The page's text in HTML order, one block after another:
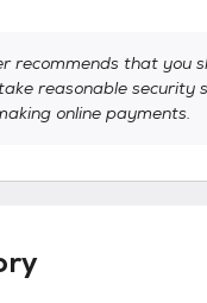
recommends that you
reasonable security
online payments.